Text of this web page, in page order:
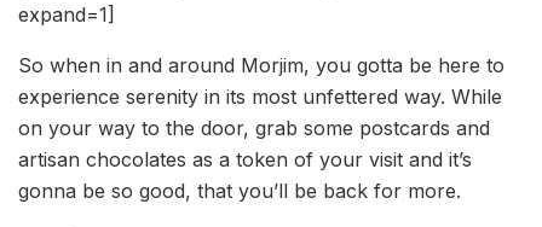
expand=1]
So when in and around Morjim, you gotta be here to
experience serenity in its most unfettered way. While
on your way to the door, grab some postcards and
artisan chocolates as a token of your visit and it’s
gonna be so good, that you’ll be back for more.